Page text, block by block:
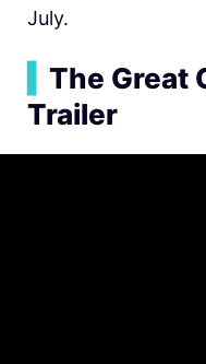
July.
The Great
Trailer